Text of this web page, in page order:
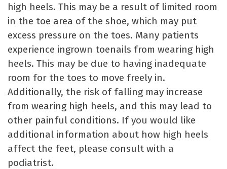
high heels. This may be a result of limited room
in the toe area of the shoe, which may put
excess pressure on the toes. Many patients
experience ingrown toenails from wearing high
heels. This may be due to having inadequate
room for the toes to move freely in.
Additionally, the risk of falling may increase
from wearing high heels, and this may lead to
other painful conditions. If you would like
additional information about how high heels
affect the feet, please consult with a
podiatrist.